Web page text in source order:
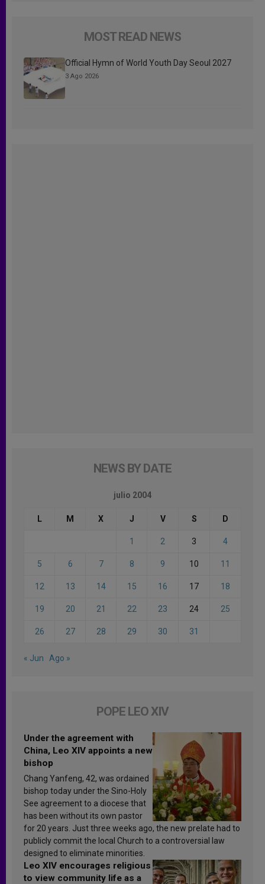
MOST READ NEWS
Official Hymn of World Youth Day Seoul 2027
3 Ago 2026
NEWS BY DATE
julio 2004
L M X J V S D
1 2 3 4
5 6 7 8 9 10 11
12 13 14 15 16 17 18
19 20 21 22 23 24 25
26 27 28 29 30 31
« Jun Ago »
POPE LEO XIV
Under the agreement with
China, Leo XIV appoints a new
bishop
Chang Yanfeng, 42, was ordained
bishop today under the Sino-Holy
See agreement to a diocese that
has been without its own pastor
for 20 years. Just three weeks ago, the new prelate had to
publicly commit the local Church to a controversial law
designed to eliminate minorities.
Leo XIV encourages religious
to view community life as a